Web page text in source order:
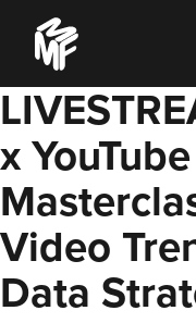
content
Music
Managers
Forum
x
Video
Data